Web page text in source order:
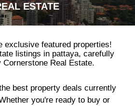
ESTATE
exclusive featured properties!
listings in pattaya, carefully
Cornerstone Real Estate.
best property deals currently
you're ready to buy or